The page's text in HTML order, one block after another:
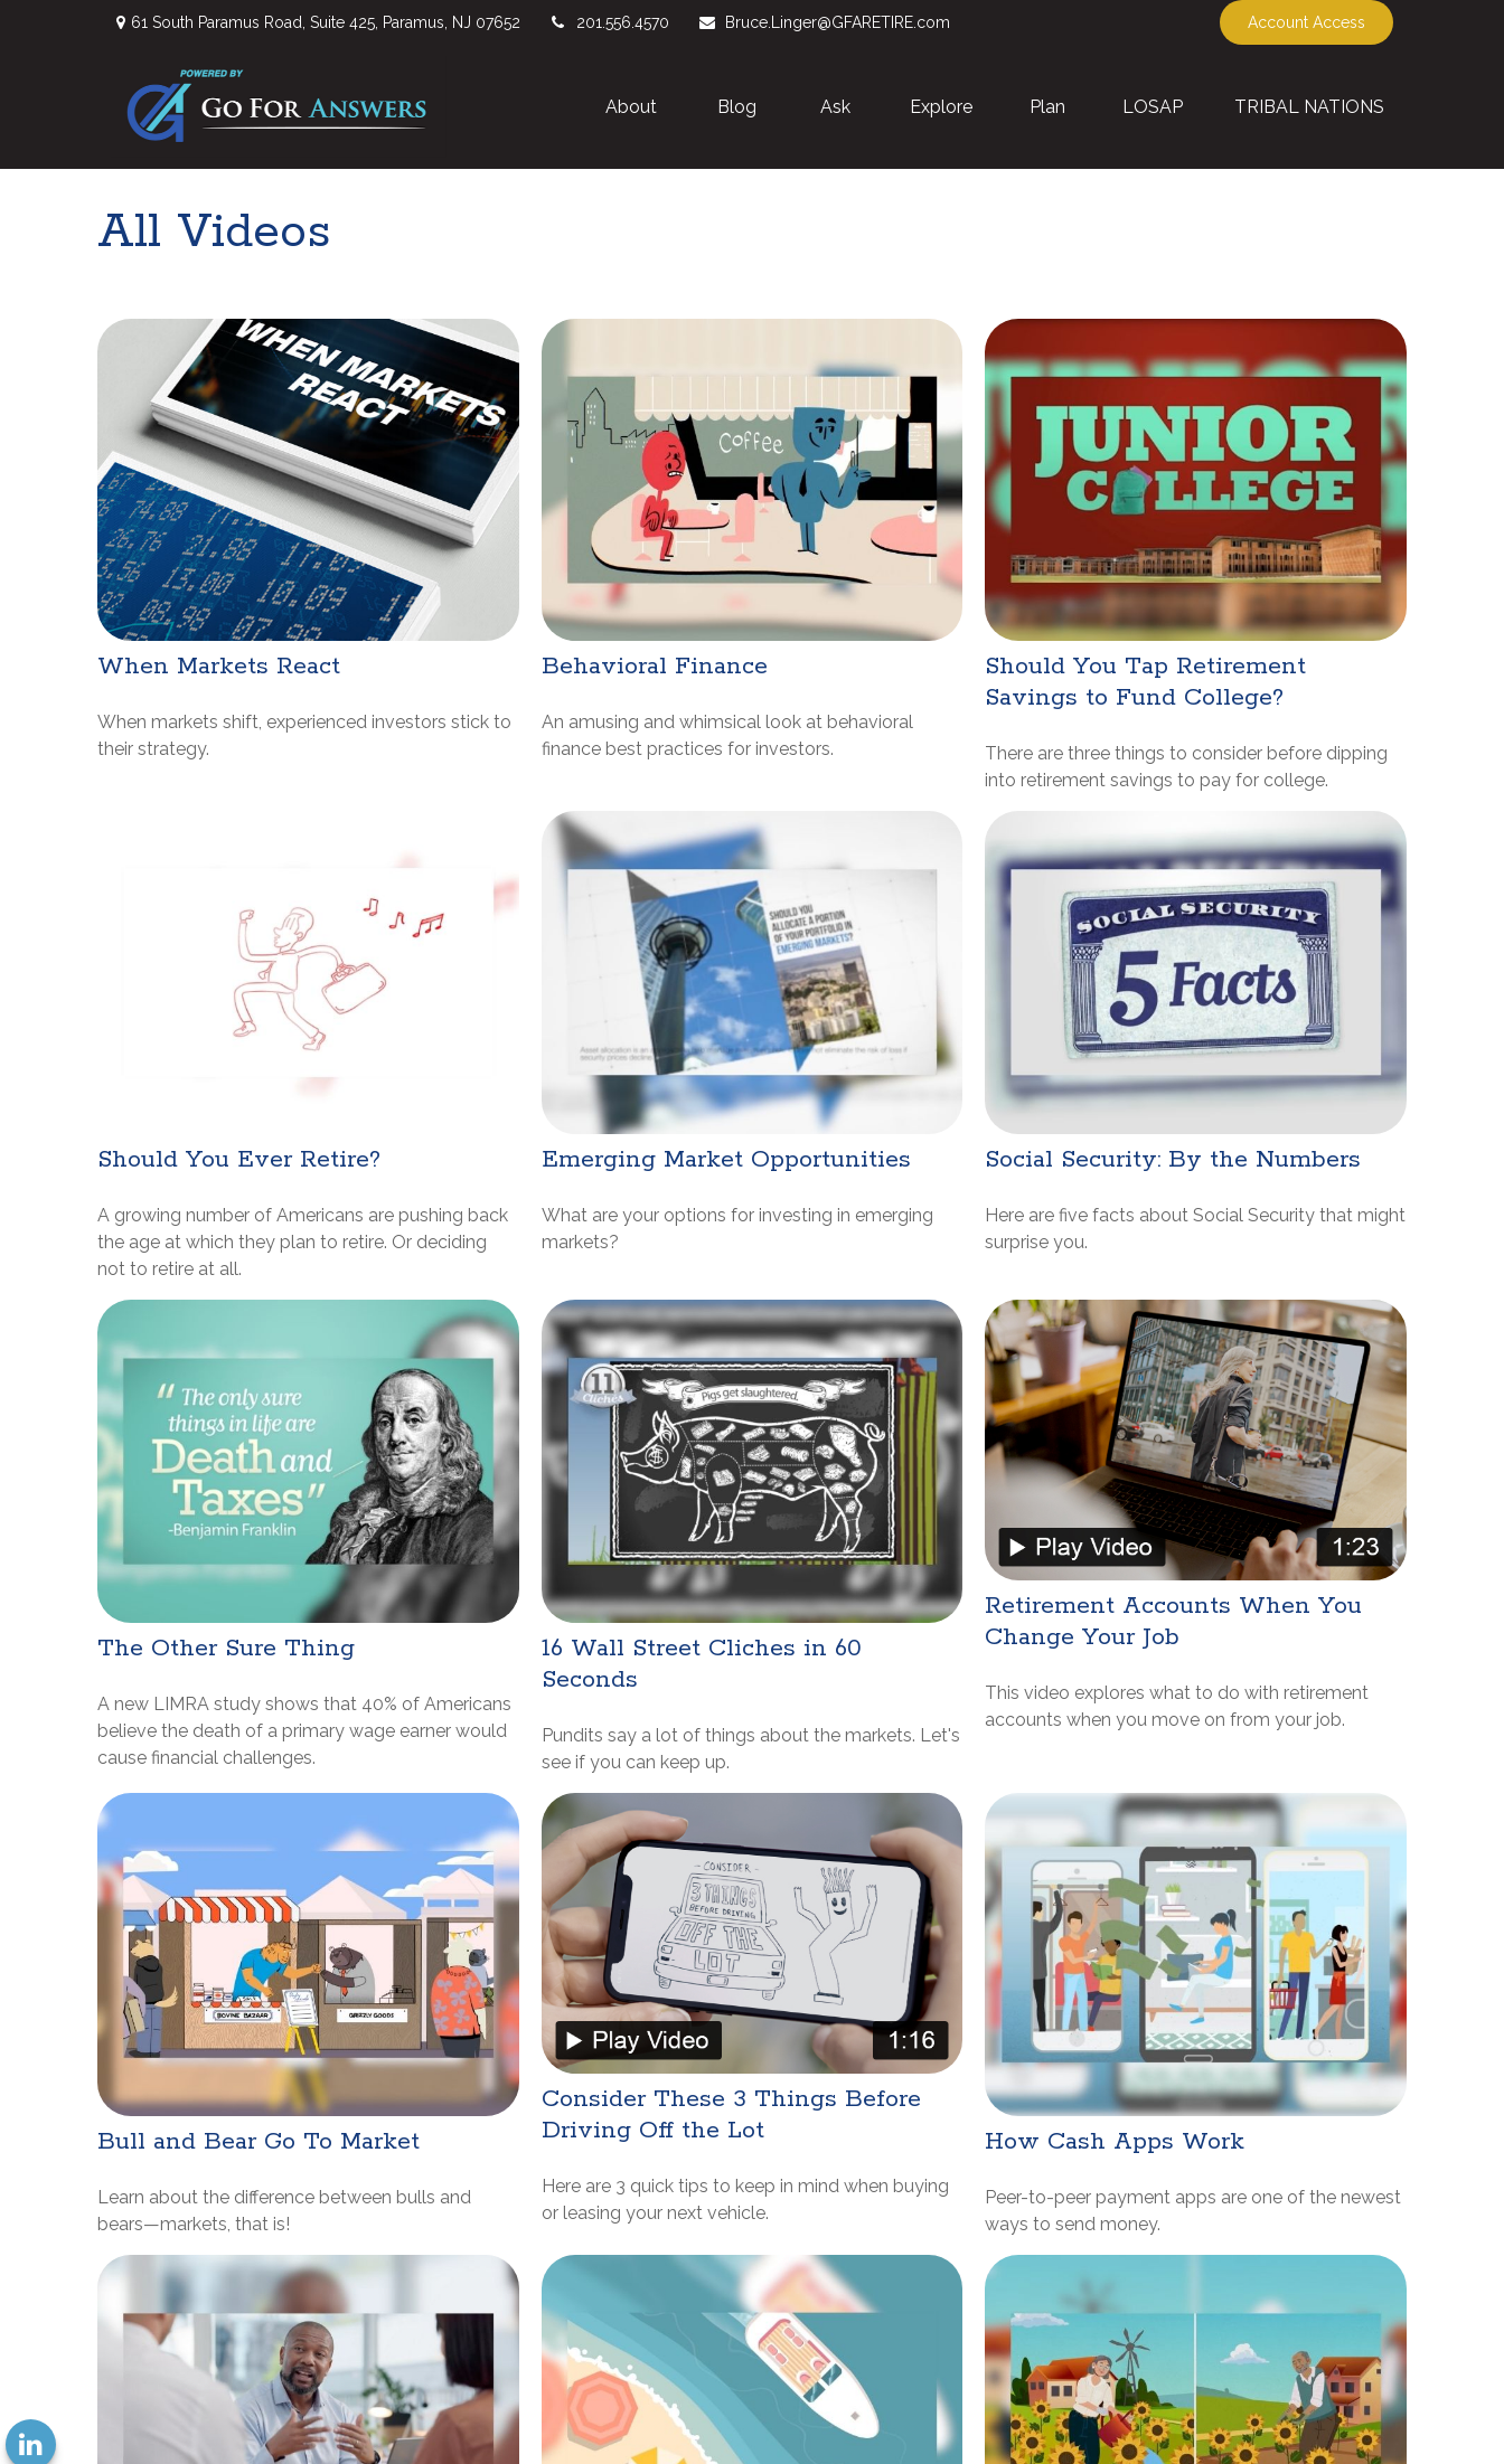
61 South Paramus Road, Suite 425, Paramus, NJ 07652 201.556.4570 Bruce.Linger@GFARETIRE.com Account Access
About Blog Ask Explore Plan LOSAP TRIBAL NATIONS
All Videos
When Markets React
When markets shift, experienced investors stick to
their strategy.
Behavioral Finance
An amusing and whimsical look at behavioral
finance best practices for investors.
Should You Tap Retirement
Savings to Fund College?
There are three things to consider before dipping
into retirement savings to pay for college.
Should You Ever Retire?
A growing number of Americans are pushing back
the age at which they plan to retire. Or deciding
not to retire at all.
Emerging Market Opportunities
What are your options for investing in emerging
markets?
Social Security: By the Numbers
Here are five facts about Social Security that might
surprise you.
The Other Sure Thing
A new LIMRA study shows that 40% of Americans
believe the death of a primary wage earner would
cause financial challenges.
16 Wall Street Cliches in 60
Seconds
Pundits say a lot of things about the markets. Let's
see if you can keep up.
Retirement Accounts When You
Change Your Job
This video explores what to do with retirement
accounts when you move on from your job.
Bull and Bear Go To Market
Learn about the difference between bulls and
bears—markets, that is!
Consider These 3 Things Before
Driving Off the Lot
Here are 3 quick tips to keep in mind when buying
or leasing your next vehicle.
How Cash Apps Work
Peer-to-peer payment apps are one of the newest
ways to send money.